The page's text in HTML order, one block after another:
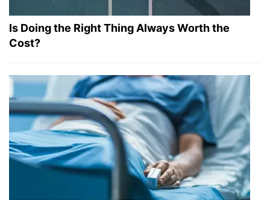
Is Doing the Right Thing Always Worth the
Cost?